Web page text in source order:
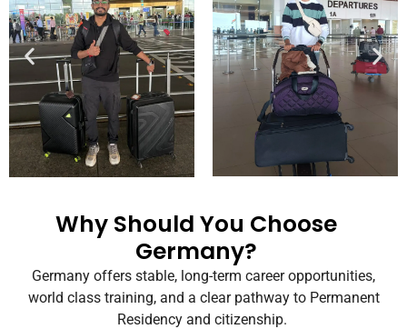
Why Should You Choose
Germany?
Germany offers stable, long-term career opportunities,
world class training,and a clear pathway to Permanent
Residency and citizenship.